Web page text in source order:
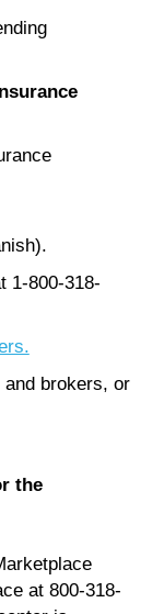
1-800-318-
brokers, or
the
at 800-318-